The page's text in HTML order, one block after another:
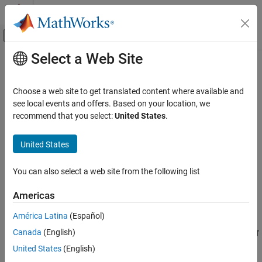
Skip to content
Off-Canvas Navigation Menu Toggle
Documentation Home
Elementary Math
cplxpair
ON THIS PAGE
Description
Version History
Main Content
cplxpair
Sort complex numbers into complex conjugate pairs
B = cplxpair(A)
B = cplxpair(A,[],dim)
Description
B = cplxpair(A)
sorts the elements along different dimensions of
a complex array, grouping together complex conjugate pairs.
Select a Web Site
Choose a web site to get translated content where available and
see local events and offers. Based on your location, we
recommend that you select:United States.
United States
You can also select a web site from the following list
Americas
América Latina (Español)
Canada (English)
United States (English)